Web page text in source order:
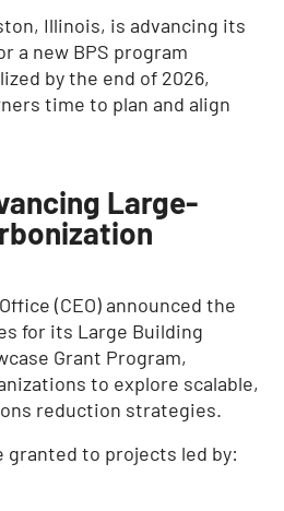
Illinois, is advancing its
a new BPS program
by the end of 2026,
time to plan and align
Large-
(CEO) announced the
for its Large Building
Grant Program,
to explore scalable,
reduction strategies.
granted to projects led by: